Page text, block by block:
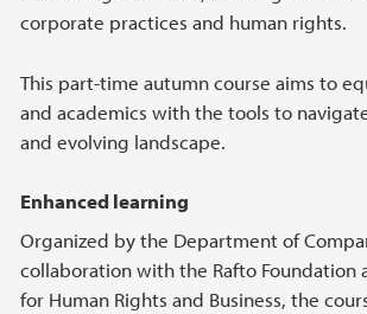
corporate practices and human rights.
This part-time autumn course aims to
and academics with the tools to
and evolving landscape.
Enhanced learning
Organized by the Department of
collaboration with the Rafto Foundation
for Human Rights and Business, the